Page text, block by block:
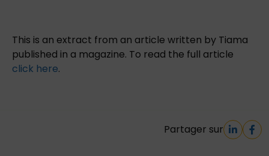
This is an extract from an article written by Tiama
published in a magazine. To read the full article
click here.
Partager sur